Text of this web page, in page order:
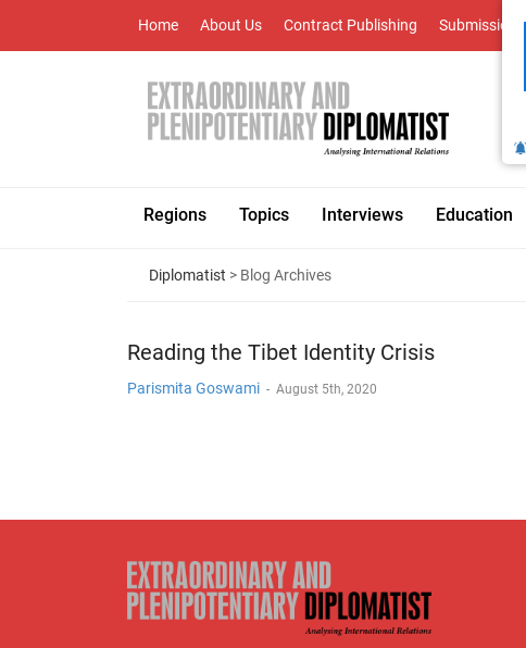
Home About Us Contract Publishing Submissions
Regions Topics Interviews Education
Diplomatist > Blog Archives
Reading the Tibet Identity Crisis
Parismita Goswami - August 5th, 2020